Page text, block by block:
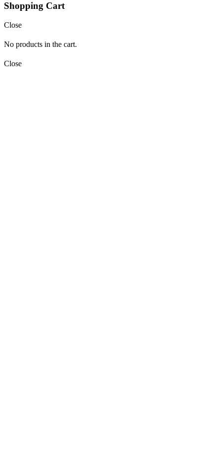
Shopping Cart
Close
No products in the cart.
Close